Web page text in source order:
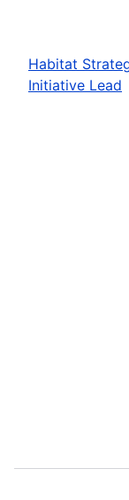
Habitat
Initiative Lead